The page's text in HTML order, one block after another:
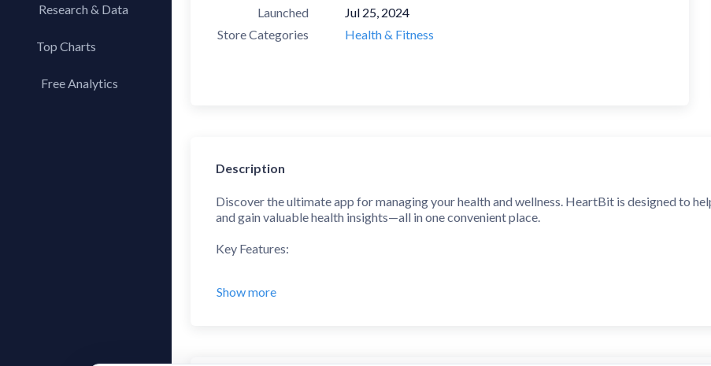
Research & Data
Top Charts
Top AppsFree Analytics
Launched
Jul 25, 2024
Store Categories
Health & Fitness
Description
Discover the ultimate app for managing your health and wellness. HeartBit is designed to
and gain valuable health insights—all in one convenient place.
Key Features:
Show more